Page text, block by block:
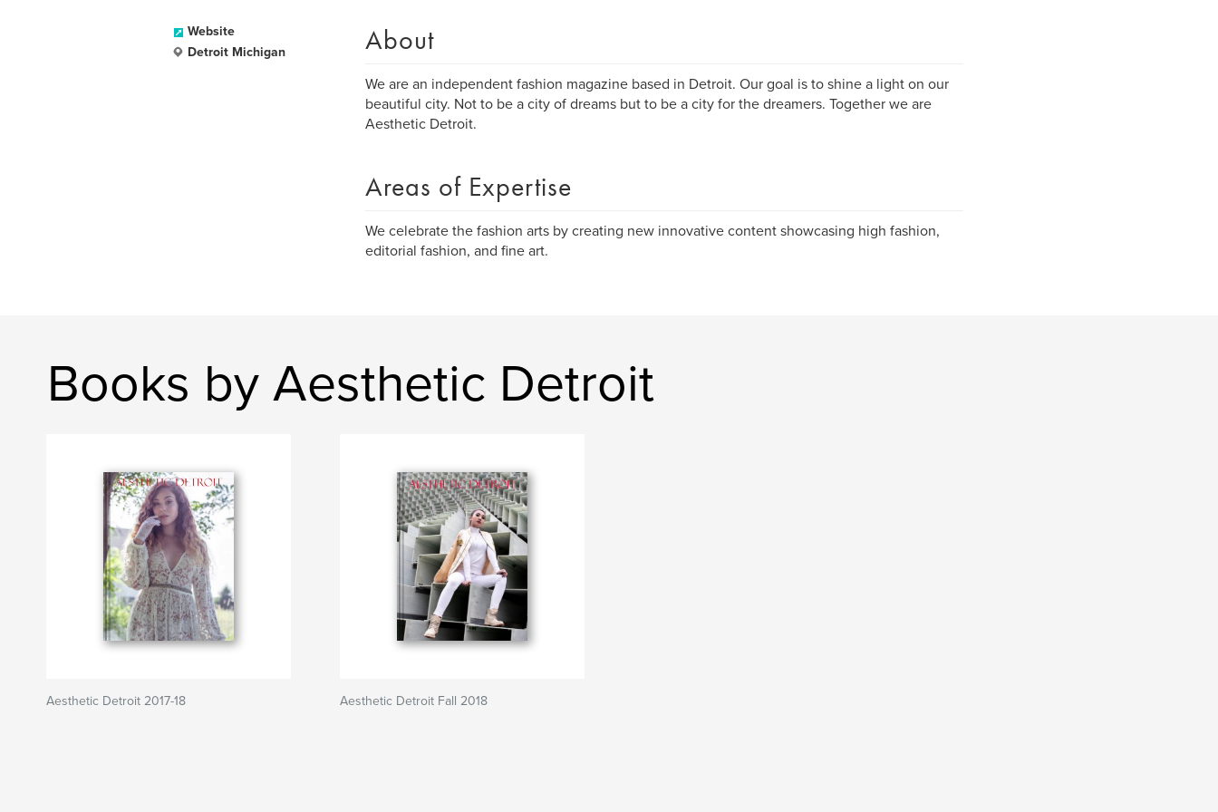
Website
Detroit Michigan
About
We are an independent fashion magazine based in Detroit. Our goal is to shine a light on our
beautiful city. Not to be a city of dreams but to be a city for the dreamers. Together we are
Aesthetic Detroit.
Areas of Expertise
We celebrate the fashion arts by creating new innovative content showcasing high fashion,
editorial fashion, and fine art.
Books by Aesthetic Detroit
Aesthetic Detroit 2017-18 Aesthetic Detroit Fall 2018